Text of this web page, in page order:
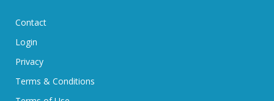
Contact
Login
Privacy
Terms & Conditions